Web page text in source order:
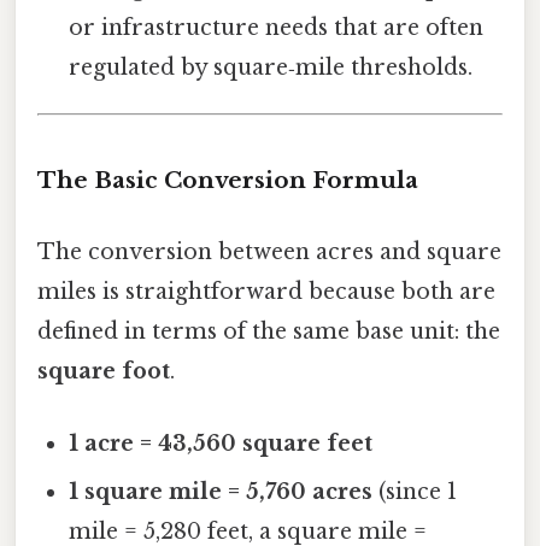
or infrastructure needs that are often
regulated by square‑mile thresholds.
The Basic Conversion Formula
The conversion between acres and square
miles is straightforward because both are
defined in terms of the same base unit: the
square foot.
1 acre = 43,560 square feet
1 square mile = 5,760 acres (since 1
mile = 5,280 feet, a square mile =